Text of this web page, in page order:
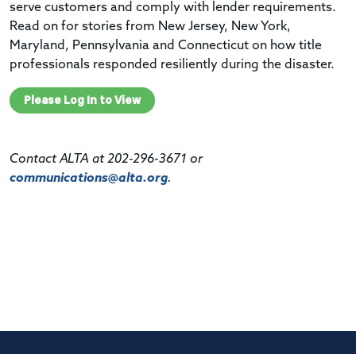
serve customers and comply with lender requirements.
Read on for stories from New Jersey, New York,
Maryland, Pennsylvania and Connecticut on how title
professionals responded resiliently during the disaster.
Please Log In to View
Contact ALTA at 202-296-3671 or
communications@alta.org.